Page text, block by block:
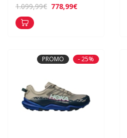
1.099,99€ 778,99€
PROMO - 25%